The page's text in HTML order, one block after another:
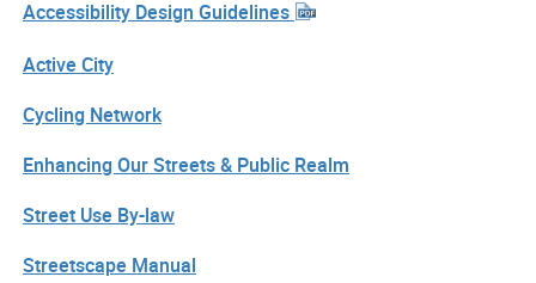
Accessibility Design Guidelines
Active City
Cycling Network
Enhancing Our Streets & Public Realm
Street Use By-law
Streetscape Manual